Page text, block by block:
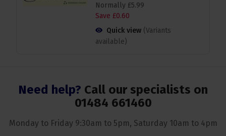
Normally £5.99
Save £0.60
Quick view (Variants
available)
Need help? Call our specialists on
01484 661460
Monday to Friday 9:30am to 5pm, Saturday 10am to 4pm